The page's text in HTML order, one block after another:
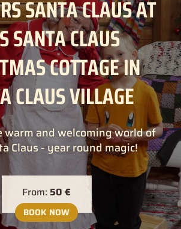
SANTA CLAUS AT
SANTA CLAUS
COTTAGE IN
CLAUS VILLAGE
warm and welcoming world of
Claus - year round magic!
From: 50 €
BOOK NOW